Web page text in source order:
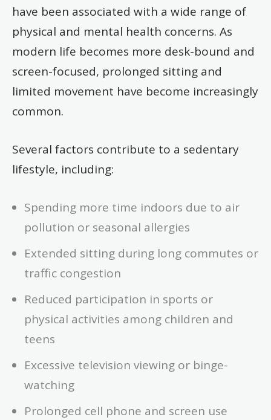
have been associated with a wide range of
physical and mental health concerns. As
modern life becomes more desk-bound and
screen-focused, prolonged sitting and
limited movement have become increasingly
common.
Several factors contribute to a sedentary
lifestyle, including:
Spending more time indoors due to air
pollution or seasonal allergies
Extended sitting during long commutes or
traffic congestion
Reduced participation in sports or
physical activities among children and
teens
Excessive television viewing or binge-
watching
Prolonged cell phone and screen use